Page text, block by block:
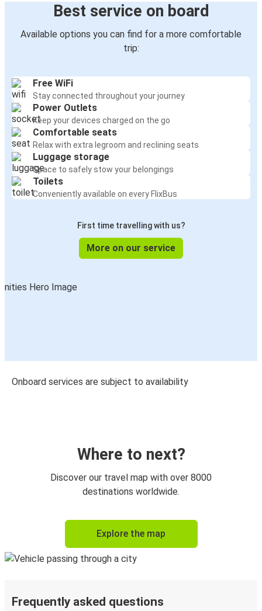
Best service on board
Available options you can find for a more comfortable
trip:
Free WiFi
Stay connected throughout your journey
Power Outlets
Keep your devices charged on the go
Comfortable seats
Relax with extra legroom and reclining seats
Luggage storage
Space to safely stow your belongings
Toilets
Conveniently available on every FlixBus
First time travelling with us?
More on our service
Onboard services are subject to availability
Where to next?
Discover our travel map with over 8000
destinations worldwide.
Explore the map
Frequently asked questions